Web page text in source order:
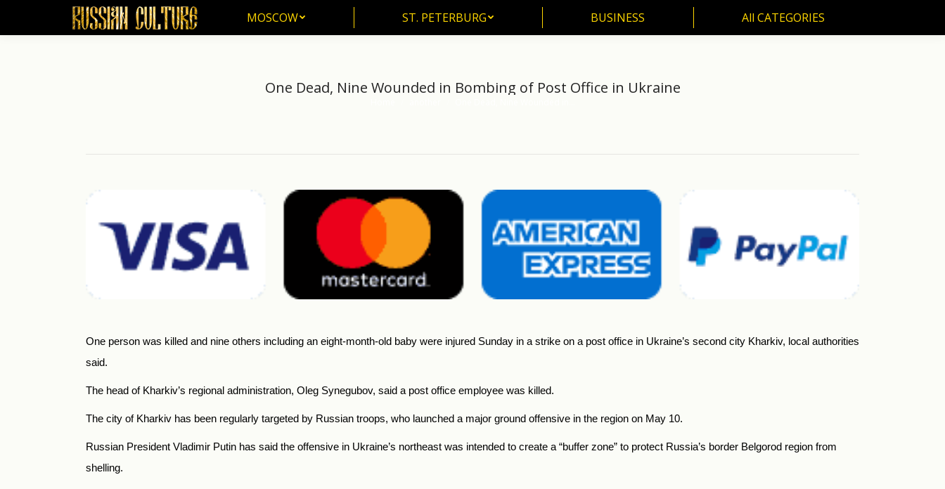
MOSCOW ST. PETERBURG BUSINESS All CATEGORIES
One Dead, Nine Wounded in Bombing of Post Office in Ukraine
One person was killed and nine others including an eight-month-old baby were injured Sunday in a strike on a post office in Ukraine’s second city Kharkiv, local authorities
said.
The head of Kharkiv’s regional administration, Oleg Synegubov, said a post office employee was killed.
The city of Kharkiv has been regularly targeted by Russian troops, who launched a major ground offensive in the region on May 10.
Russian President Vladimir Putin has said the offensive in Ukraine’s northeast was intended to create a “buffer zone” to protect Russia’s border Belgorod region from
shelling.
MOSCOW ST. PETERBURG BUSINESS All CATEGORIES